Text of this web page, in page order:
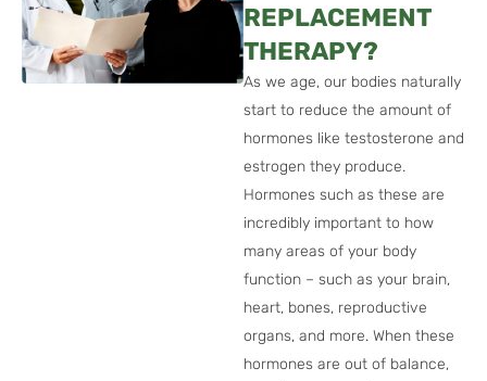
REPLACEMENT
THERAPY?
As we age, our bodies naturally
start to reduce the amount of
hormones like testosterone and
estrogen they produce.
Hormones such as these are
incredibly important to how
many areas of your body
function – such as your brain,
heart, bones, reproductive
organs, and more. When these
hormones are out of balance,